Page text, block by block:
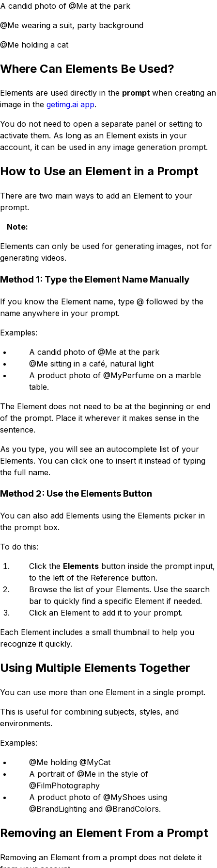
A candid photo of @Me at the park
@Me wearing a suit, party background
@Me holding a cat
Where Can Elements Be Used?
Elements are used directly in the prompt when creating an
image in the getimg.ai app.
You do not need to open a separate panel or setting to
activate them. As long as an Element exists in your
account, it can be used in any image generation prompt.
How to Use an Element in a Prompt
There are two main ways to add an Element to your
prompt.
Note:
Elements can only be used for generating images, not for
generating videos.
Method 1: Type the Element Name Manually
If you know the Element name, type @ followed by the
name anywhere in your prompt.
Examples:
A candid photo of @Me at the park
@Me sitting in a café, natural light
A product photo of @MyPerfume on a marble
table.
The Element does not need to be at the beginning or end
of the prompt. Place it wherever it makes sense in the
sentence.
As you type, you will see an autocomplete list of your
Elements. You can click one to insert it instead of typing
the full name.
Method 2: Use the Elements Button
You can also add Elements using the Elements picker in
the prompt box.
To do this:
Click the Elements button inside the prompt input,
to the left of the Reference button.
Browse the list of your Elements. Use the search
bar to quickly find a specific Element if needed.
Click an Element to add it to your prompt.
Each Element includes a small thumbnail to help you
recognize it quickly.
Using Multiple Elements Together
You can use more than one Element in a single prompt.
This is useful for combining subjects, styles, and
environments.
Examples:
@Me holding @MyCat
A portrait of @Me in the style of
@FilmPhotography
A product photo of @MyShoes using
@BrandLighting and @BrandColors.
Removing an Element From a Prompt
Removing an Element from a prompt does not delete it